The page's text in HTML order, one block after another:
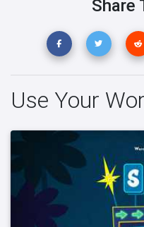
Share
Use Your